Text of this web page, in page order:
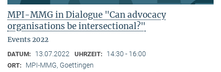
MPI-MMG in Dialogue "Can advocacy
organisations be intersectional?"
Events 2022
DATUM: 13.07.2022 UHRZEIT: 14:30 - 16:00
ORT: MPI-MMG, Goettingen